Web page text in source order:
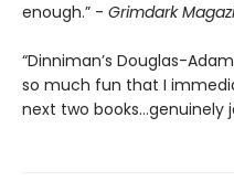
enough.” - Grimdark
“Dinniman’s Douglas-
so much fun that I
next two books…genuinely